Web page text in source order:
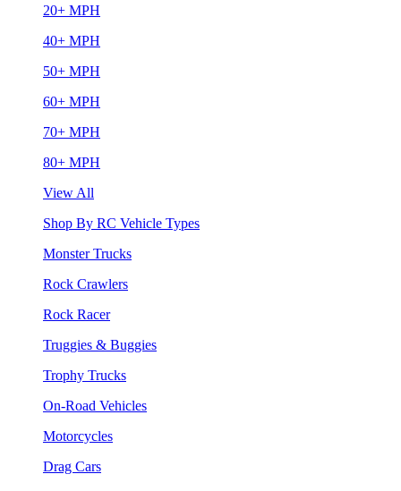
20+ MPH
40+ MPH
50+ MPH
60+ MPH
70+ MPH
80+ MPH
View All
Shop By RC Vehicle Types
Monster Trucks
Rock Crawlers
Rock Racer
Truggies & Buggies
Trophy Trucks
On-Road Vehicles
Motorcycles
Drag Cars